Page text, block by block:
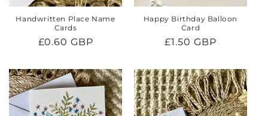
Handwritten Place Name
Cards
Regular
£0.60 GBP
Happy Birthday Balloon
Card
Regular
£1.50 GBP